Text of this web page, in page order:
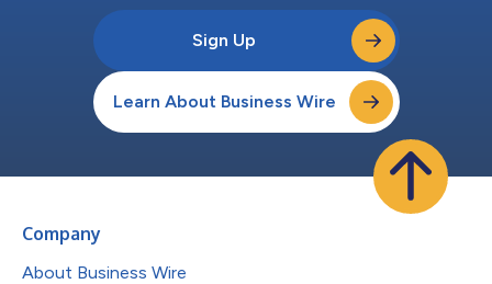
Sign Up
Learn About Business Wire
Company
About Business Wire